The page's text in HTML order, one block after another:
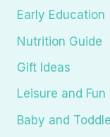
Early Education
Nutrition Guide
Gift Ideas
Leisure and Fun
Baby and